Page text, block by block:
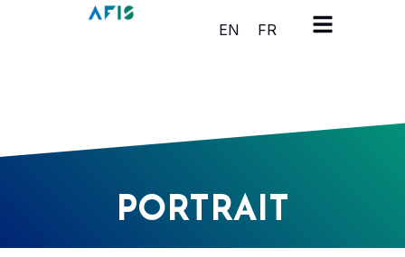
Cookies management panel
EN
FR
PORTRAIT